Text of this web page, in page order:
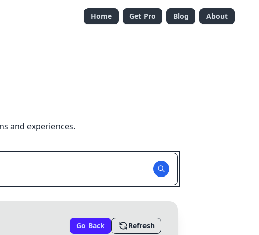
Home Get Pro Blog About
and experiences.
Go Back Refresh